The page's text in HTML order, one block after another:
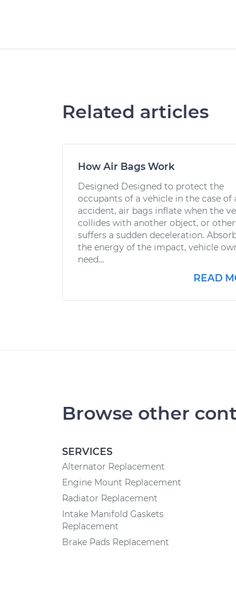
Related articles
How Air Bags Work
Designed Designed to protect the
occupants of a vehicle in the case of
accident, air bags inflate when the
collides with another object, or
suffers a sudden deceleration.
the energy of the impact, vehicle
need...
READ
Browse other
SERVICES
Alternator Replacement
Engine Mount Replacement
Radiator Replacement
Intake Manifold Gaskets
Replacement
Brake Pads Replacement